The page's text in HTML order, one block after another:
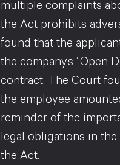
multiple complaints
the Act prohibits
found that the
the company’s “Open
contract. The Court
the employee
reminder of the
legal obligations in
the Act.